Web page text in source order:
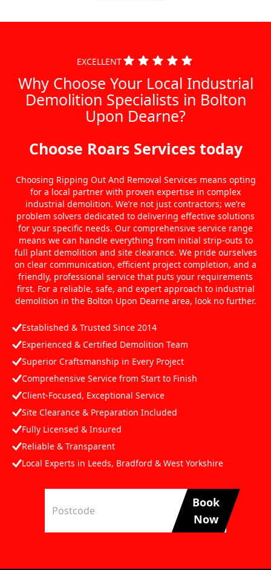
EXCELLENT
Why Choose Your Local Industrial
Demolition Specialists in Bolton
Upon Dearne?
Choose Roars Services today
Choosing Ripping Out And Removal Services means opting
for a local partner with proven expertise in complex
industrial demolition. We’re not just contractors; we’re
problem solvers dedicated to delivering effective solutions
for your specific needs. Our comprehensive service range
means we can handle everything from initial strip-outs to
full plant demolition and site clearance. We pride ourselves
on clear communication, efficient project completion, and a
friendly, professional service that puts your requirements
first. For a reliable, safe, and expert approach to industrial
demolition in the Bolton Upon Dearne area, look no further.
Established & Trusted Since 2014
Experienced & Certified Demolition Team
Superior Craftsmanship in Every Project
Comprehensive Service from Start to Finish
Client-Focused, Exceptional Service
Site Clearance & Preparation Included
Fully Licensed & Insured
Reliable & Transparent
Local Experts in Leeds, Bradford & West Yorkshire
Book
Now